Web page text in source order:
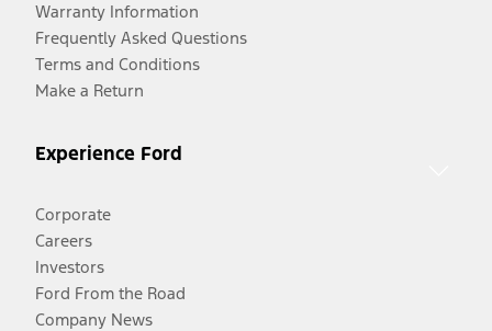
Warranty Information
Frequently Asked Questions
Terms and Conditions
Make a Return
Experience Ford
Corporate
Careers
Investors
Ford From the Road
Company News